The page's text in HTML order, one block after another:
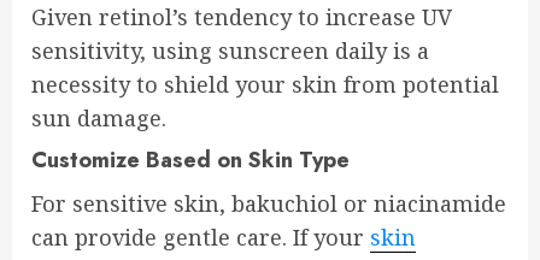
Given retinol’s tendency to increase UV
sensitivity, using sunscreen daily is a
necessity to shield your skin from potential
sun damage.
Customize Based on Skin Type
For sensitive skin, bakuchiol or niacinamide
can provide gentle care. If your skin